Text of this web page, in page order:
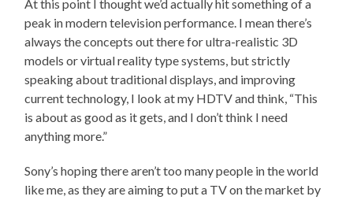
At this point I thought we’d actually hit something of a
peak in modern television performance. I mean there’s
always the concepts out there for ultra-realistic 3D
models or virtual reality type systems, but strictly
speaking about traditional displays, and improving
current technology, I look at my HDTV and think, “This
is about as good as it gets, and I don’t think I need
anything more.”
Sony’s hoping there aren’t too many people in the world
like me, as they are aiming to put a TV on the market by